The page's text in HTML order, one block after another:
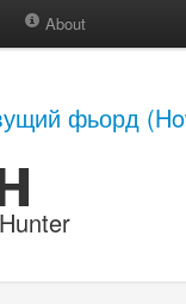
About
фьорд